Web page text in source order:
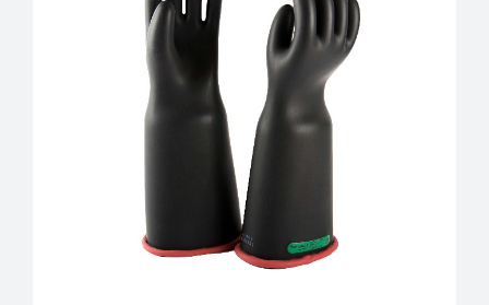
ABOUT US
CONTACT US